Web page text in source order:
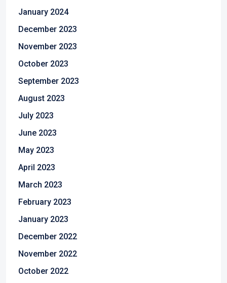
January 2024
December 2023
November 2023
October 2023
September 2023
August 2023
July 2023
June 2023
May 2023
April 2023
March 2023
February 2023
January 2023
December 2022
November 2022
October 2022